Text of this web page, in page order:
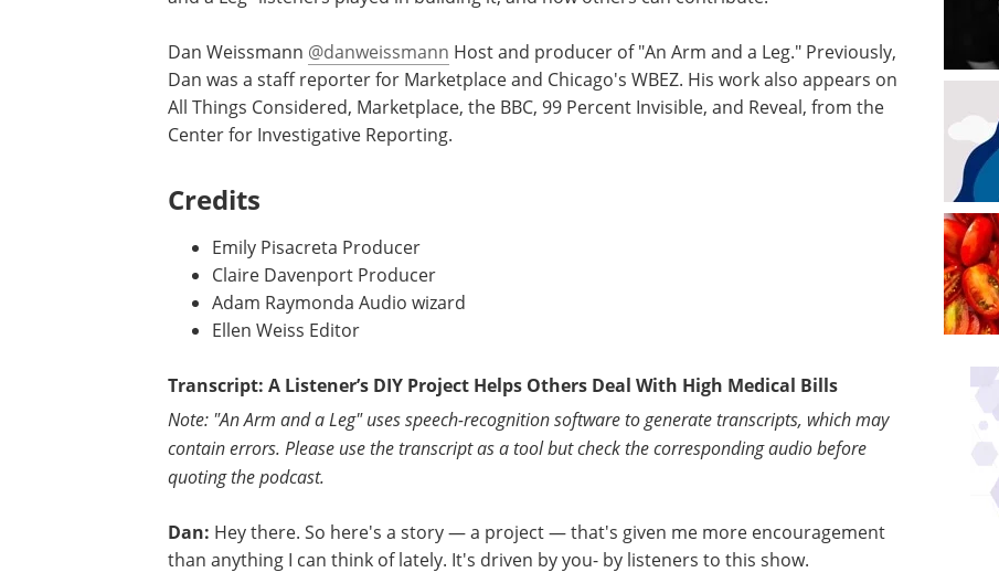
Dan Weissmann @danweissmann Host and producer of "An Arm and a Leg." Previously,
Dan was a staff reporter for Marketplace and Chicago's WBEZ. His work also appears on
All Things Considered, Marketplace, the BBC, 99 Percent Invisible, and Reveal, from the
Center for Investigative Reporting.
Credits
Emily Pisacreta Producer
Claire Davenport Producer
Adam Raymonda Audio wizard
Ellen Weiss Editor
Transcript: A Listener’s DIY Project Helps Others Deal With High Medical Bills
Note: "An Arm and a Leg" uses speech-recognition software to generate transcripts, which may
contain errors. Please use the transcript as a tool but check the corresponding audio before
quoting the podcast.
Dan: Hey there. So here's a story — a project — that's given me more encouragement
than anything I can think of lately. It's driven by you- by listeners to this show.